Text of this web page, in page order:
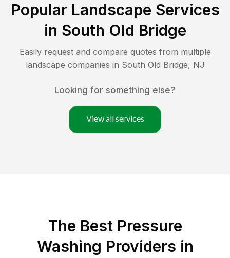
Popular Landscape Services
in South Old Bridge
Easily request and compare quotes from multiple
landscape companies in South Old Bridge, NJ
Looking for something else?
View all services
The Best Pressure
Washing Providers in